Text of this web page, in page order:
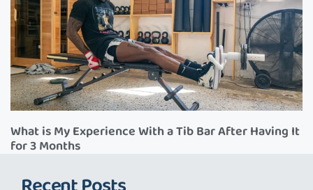
What is My Experience With a Tib Bar After Having It
for 3 Months